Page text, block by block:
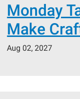
Monday
Make
Aug 02, 2027